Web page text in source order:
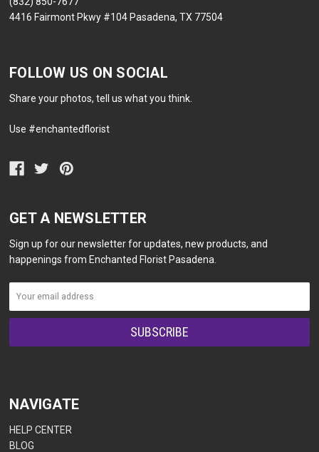
4416 Fairmont Pkwy #104 Pasadena, TX 77504
FOLLOW US ON SOCIAL
Share your photos, tell us what you think.
Use #enchantedflorist
GET A NEWSLETTER
Sign up for our newsletter for updates, new products, and
happenings from Enchanted Florist Pasadena.
NAVIGATE
HELP CENTER
BLOG